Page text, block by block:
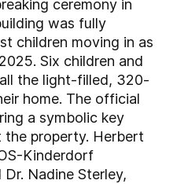
ceremony in
was fully
children moving in as
Six children and
the light-filled, 320-
home. The official
a symbolic key
the property. Herbert
Kinderdorf
Nadine Sterley,